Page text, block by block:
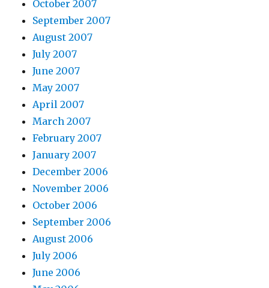
October 2007
September 2007
August 2007
July 2007
June 2007
May 2007
April 2007
March 2007
February 2007
January 2007
December 2006
November 2006
October 2006
September 2006
August 2006
July 2006
June 2006